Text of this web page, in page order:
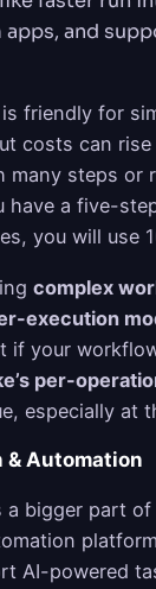
apps, and
is friendly for
costs can
many steps or
have a five-
you will use
complex
execution
if your
per-
especially at
& Automation
a bigger part
AI-powered